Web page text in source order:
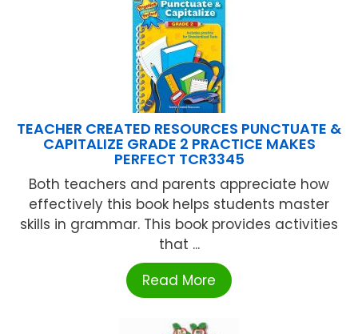
TEACHER CREATED RESOURCES PUNCTUATE &
CAPITALIZE GRADE 2 PRACTICE MAKES
PERFECT TCR3345
Both teachers and parents appreciate how
effectively this book helps students master
skills in grammar. This book provides activities
that ...
Read More